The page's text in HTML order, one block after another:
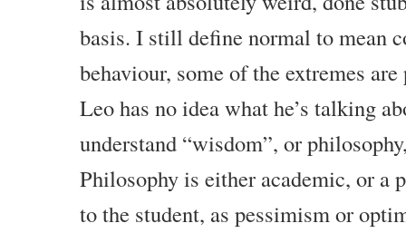
basis. I still define normal to mean
behaviour, some of the extremes
Leo has no idea what he’s talking
understand “wisdom”, or
Philosophy is either academic, or a
to the student, as pessimism or